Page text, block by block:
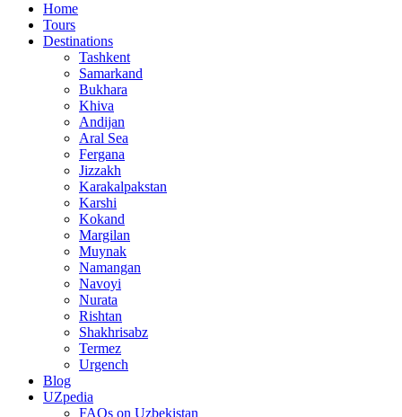
Home
Tours
Destinations
Tashkent
Samarkand
Bukhara
Khiva
Andijan
Aral Sea
Fergana
Jizzakh
Karakalpakstan
Karshi
Kokand
Margilan
Muynak
Namangan
Navoyi
Nurata
Rishtan
Shakhrisabz
Termez
Urgench
Blog
UZpedia
FAQs on Uzbekistan